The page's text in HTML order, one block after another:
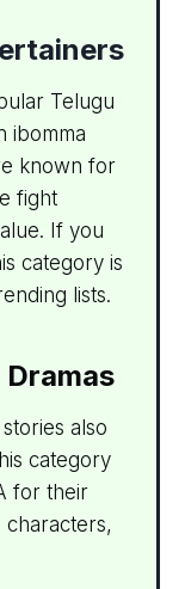
Telugu
ibomma
known for
fight
If you
category is
lists.
also
category
for their